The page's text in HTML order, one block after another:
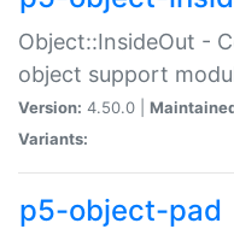
Object::InsideOut -
object support
Version: 4.50.0 |
Variants:
p5-object-pad